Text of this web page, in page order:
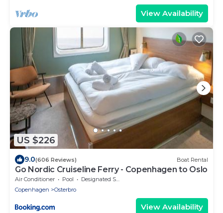
View Availability
US $226
9.0(606 Reviews) Boat Rental
Go Nordic Cruiseline Ferry - Copenhagen to Oslo
Air Conditioner Pool
Designated Smoking Area
Copenhagen
Osterbro
View Availability